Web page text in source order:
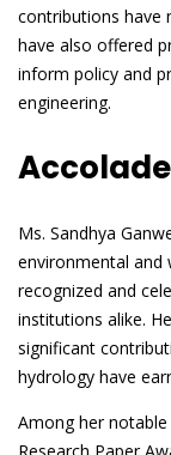
contributions have
have also offered
inform policy and
engineering.
Ms. Sandhya
environmental and
recognized and
institutions alike.
significant
hydrology have
Among her